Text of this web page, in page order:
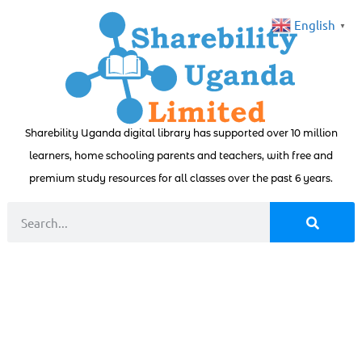
Sharebility Uganda digital library has supported over 10 million
learners, home schooling parents and teachers, with free and
premium study resources for all classes over the past 6 years.
English ▼